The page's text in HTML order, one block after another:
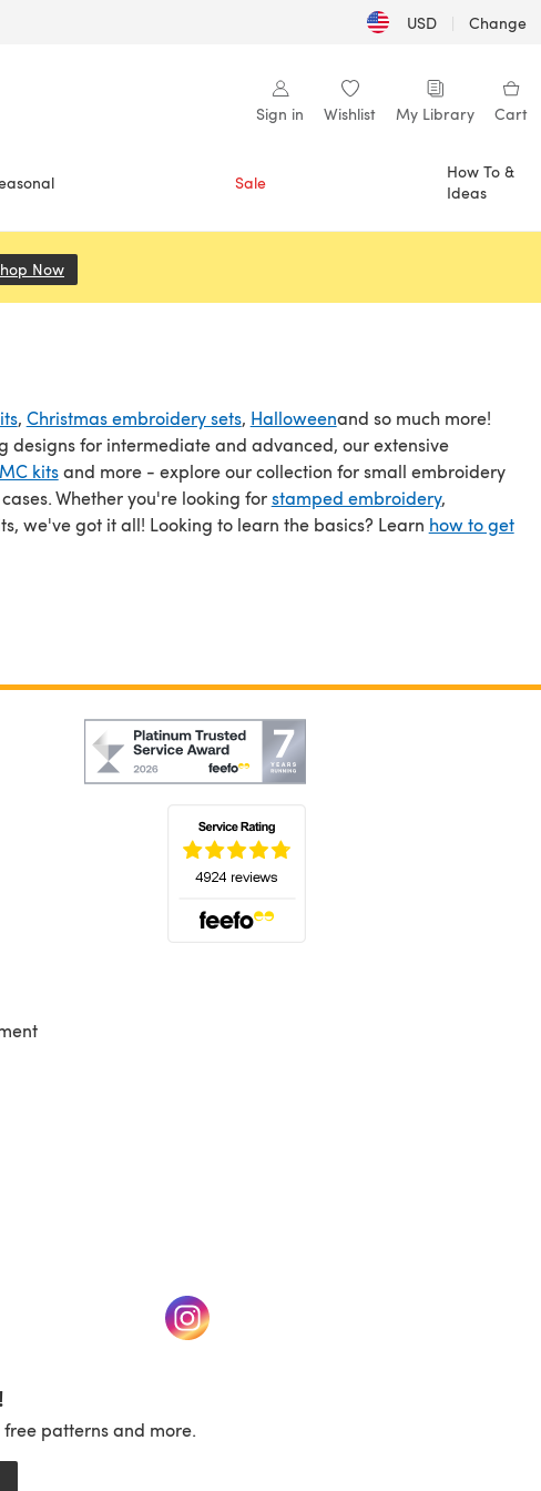
USD | Change
Sign in Wishlist My Library Cart
Sale
How To &
Ideas
Now
, Christmas embroidery sets, Halloweenand so much more!
designs for intermediate and advanced, our extensive
kitsand more - explore our collection for small embroidery
Whether you're looking forstamped embroidery,
we've got it all! Looking to learn the basics? Learn how to get
new tab) (opens in a new tab)
patterns and more.